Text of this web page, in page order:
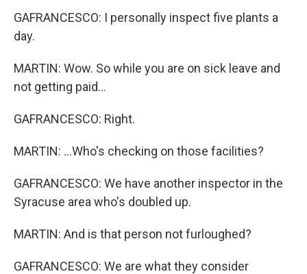
GAFRANCESCO: I personally inspect five plants a
day.
MARTIN: Wow. So while you are on sick leave and
not getting paid...
GAFRANCESCO: Right.
MARTIN: ...Who's checking on those facilities?
GAFRANCESCO: We have another inspector in the
Syracuse area who's doubled up.
MARTIN: And is that person not furloughed?
GAFRANCESCO: We are what they consider